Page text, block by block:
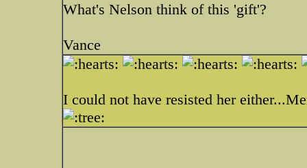
What's Nelson think of this 'gift'?
Vance
I could not have resisted her